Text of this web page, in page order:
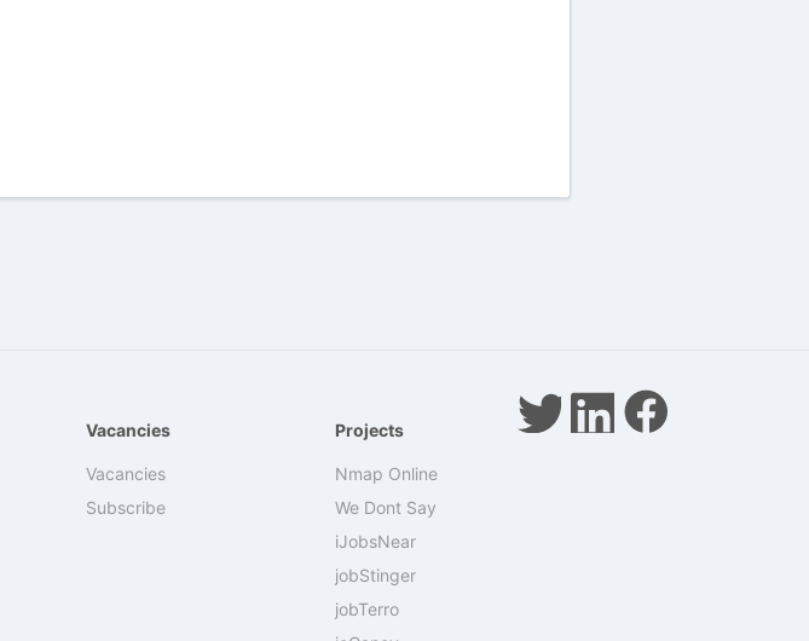
Vacancies
Vacancies
Subscribe
Projects
Nmap Online
We Dont Say
iJobsNear
jobStinger
jobTerro